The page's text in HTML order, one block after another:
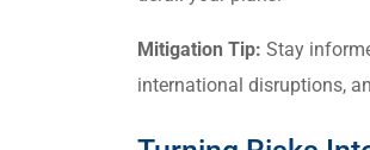
Mitigation Tip: Stay
international disruptions,